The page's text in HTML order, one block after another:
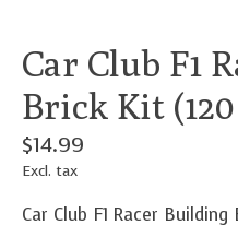
Car Club F1
Brick Kit (120
$14.99
Excl. tax
Car Club F1 Racer